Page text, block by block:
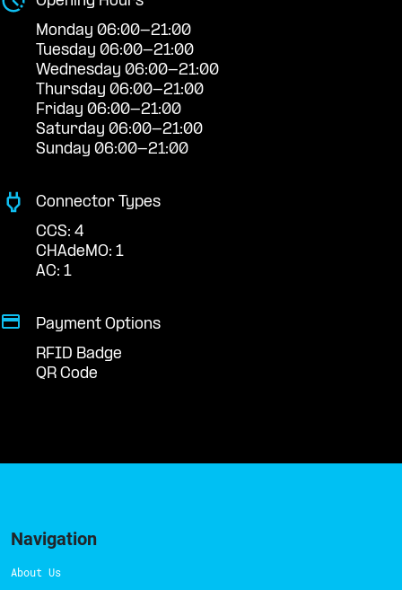
Monday 06:00-21:00
Tuesday 06:00-21:00
Wednesday 06:00-21:00
Thursday 06:00-21:00
Friday 06:00-21:00
Saturday 06:00-21:00
Sunday 06:00-21:00
Connector Types
CCS: 4
CHAdeMO: 1
AC: 1
Payment Options
RFID Badge
QR Code
Navigation
About Us